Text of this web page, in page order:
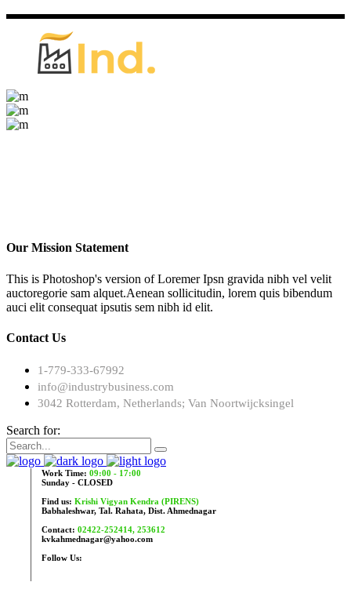
Our Mission Statement
This is Photoshop's version of Loremer Ipsn gravida nibh vel velit
auctoregorie sam alquet.Aenean sollicitudin, lorem quis bibendum
auci elit consequat ipsutis sem nibh id elit.
Contact Us
1-779-333-67992
info@industrybusiness.com
3042 Rotterdam, Netherlands; Van Noortwijcksingel
Search for:
Work Time: 09:00 - 17:00
Sunday - CLOSED
Find us: Krishi Vigyan Kendra (PIRENS)
Babhaleshwar, Tal. Rahata, Dist. Ahmednagar
Contact: 02422-252414, 253612
kvkahmednagar@yahoo.com
Follow Us: